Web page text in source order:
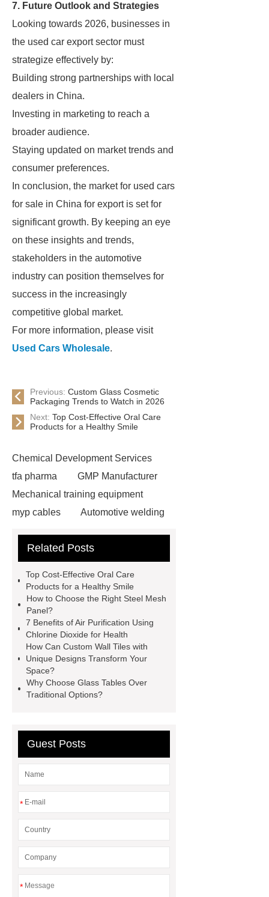
7. Future Outlook and Strategies
Looking towards 2026, businesses in
the used car export sector must
strategize effectively by:
Building strong partnerships with local
dealers in China.
Investing in marketing to reach a
broader audience.
Staying updated on market trends and
consumer preferences.
In conclusion, the market for used cars
for sale in China for export is set for
significant growth. By keeping an eye
on these insights and trends,
stakeholders in the automotive
industry can position themselves for
success in the increasingly
competitive global market.
For more information, please visit
Used Cars Wholesale.
Previous: Custom Glass Cosmetic
Packaging Trends to Watch in 2026
Next: Top Cost-Effective Oral Care
Products for a Healthy Smile
Chemical Development Services
tfa pharma
GMP Manufacturer
Mechanical training equipment
myp cables
Automotive welding
Cosmetic Packaging
Cost-effective oral care products
Environmentally safe
toothbrushes
disposable nitrile
examination gloves factories
Medium Medical Gloves Factory
Disposable Nitrile Glove Supplier
Wholesale Disposable Mechanics
Factory
Free Medical Gloves
Supplier
Related Posts
Top Cost-Effective Oral Care
Products for a Healthy Smile
How to Choose the Right Steel Mesh
Panel?
7 Benefits of Air Purification Using
Chlorine Dioxide for Health
How Can Custom Wall Tiles with
Unique Designs Transform Your
Space?
Why Choose Glass Tables Over
Traditional Options?
Guest Posts
*
*